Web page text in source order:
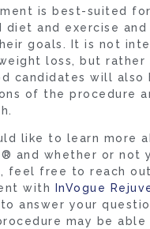
is best-suited
diet and exercise and
goals. It is not
loss, but rather
candidates will also
of the procedure
like to learn more
and whether or not
feel free to reach out
with
InVogue
answer your
may be